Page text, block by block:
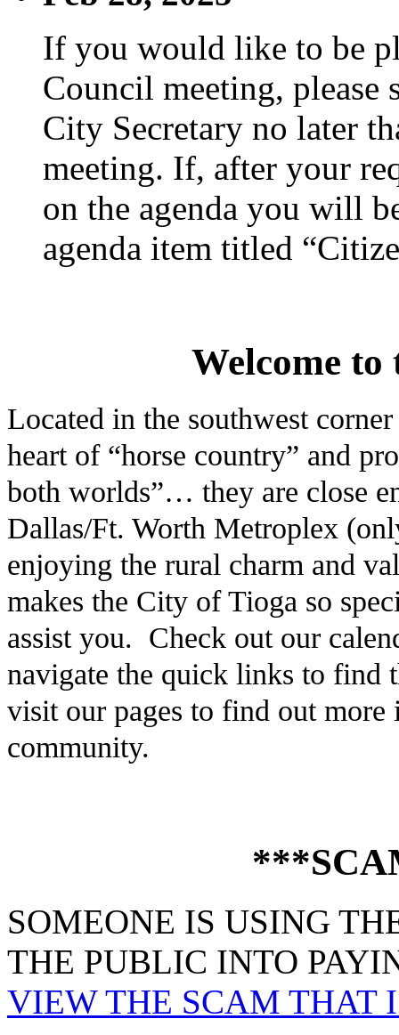
If you would like to be
Council meeting, please
City Secretary no later
meeting. If, after your
on the agenda you will
agenda item titled
Welcome
Located in the southwest
heart of “horse country” and
both worlds”… they are close
Dallas/Ft. Worth Metroplex
enjoying the rural charm and
makes the City of Tioga so
assist you. Check out our
navigate the quick links to find
visit our pages to find out
community.
SOMEONE IS USING
THE PUBLIC INTO
VIEW THE SCAM THAT